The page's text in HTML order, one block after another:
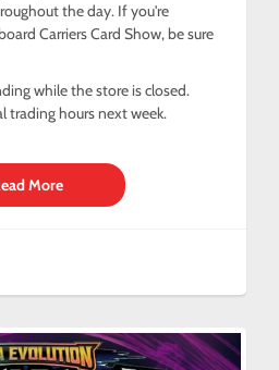
the day. If you're
Carriers Card Show, be sure
while the store is closed.
trading hours next week.
More